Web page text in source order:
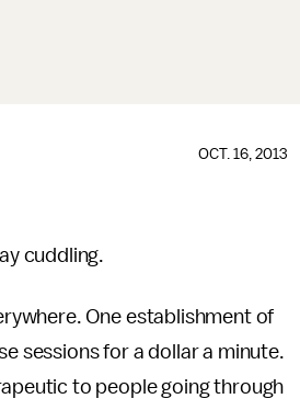
OCT. 16, 2013
cuddling.
One establishment of
sessions for a dollar a minute.
to people going through